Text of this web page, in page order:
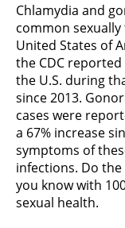
Planned
Services of PPSLR
4251 Forest Park
Saint Louis, MO
United States
More info
4.6 km
Directions
Chlamydia and
common
United States of
the CDC reported
the U.S. during
since 2013.
cases were
a 67% increase
symptoms of
infections. Do
you know with
sexual health.